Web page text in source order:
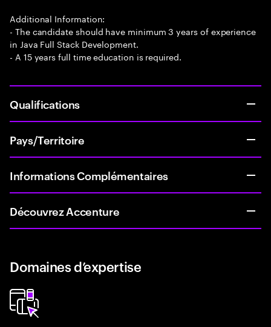
Additional Information:
- The candidate should have minimum 3 years of experience
in Java Full Stack Development.
- A 15 years full time education is required.
Qualifications
Pays/Territoire
Informations Complémentaires
Découvrez Accenture
Domaines d’expertise